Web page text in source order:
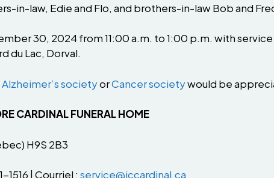
in-law, Edie and Flo, and brothers-in-law Bob and
30, 2024 from 11:00 a.m. to 1:00 p.m. with
du Lac, Dorval.
Alzheimer’s societyorCancer societywould be
CARDINAL FUNERAL HOME
H9S 2B3
1516 | Courriel : service@jccardinal.ca